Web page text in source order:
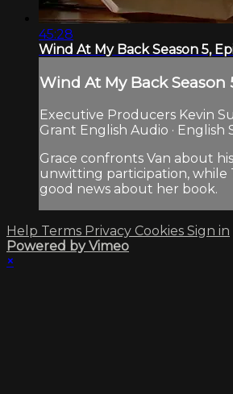
45:28
Wind At My Back Season 5,
Wind At My Back Season
Executive Producers Kevin
Grant English Audio · English
Grace confronts Van about
unwitting participation, while
good news about her book.
Help Terms Privacy Cookies Sign in
Powered by Vimeo
×